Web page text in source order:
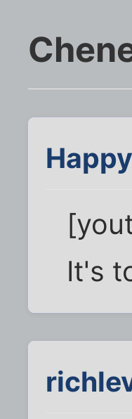
It's